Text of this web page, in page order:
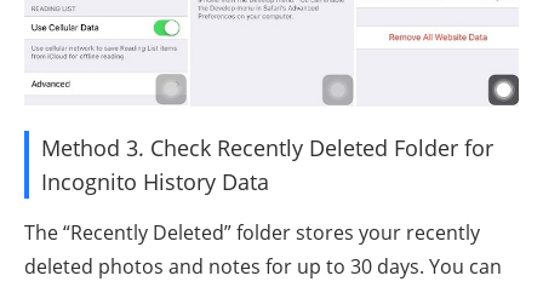
Method 3. Check Recently Deleted Folder for
Incognito History Data
The “Recently Deleted” folder stores your recently
deleted photos and notes for up to 30 days. You can